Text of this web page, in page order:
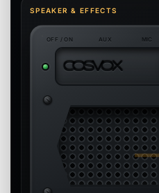
SPEAKER & EFFECTS
OFF / ON AUX MIC
COSVOX